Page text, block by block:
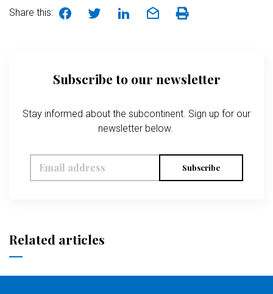
Share this:
Subscribe to our newsletter
Stay informed about the subcontinent. Sign up for our
newsletter below.
Subscribe
Related articles